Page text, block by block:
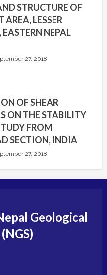
STRUCTURE OF
LESSER
NEPAL
27, 2018
OF SHEAR
ON THE STABILITY
FROM
SECTION, INDIA
27, 2018
Geological